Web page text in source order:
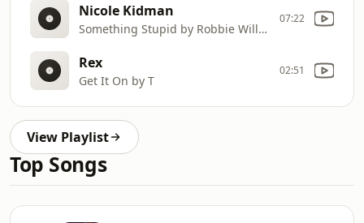
Nicole Kidman
Something Stupid by Robbie Williams
07:22
Rex
Get It On by T
02:51
View Playlist
Top Songs